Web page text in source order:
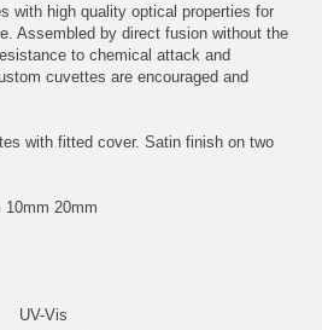
with high quality optical properties for
Assembled by direct fusion without the
to chemical attack and
cuvettes are encouraged and
with fitted cover. Satin finish on two
10mm 20mm
UV-Vis